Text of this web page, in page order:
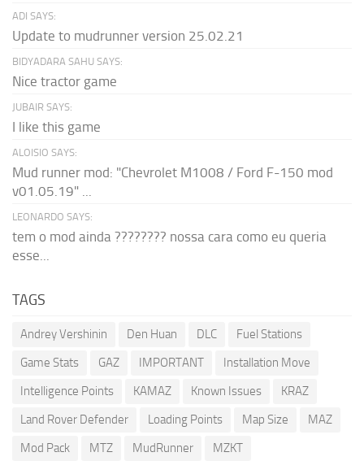
ADI SAYS:
Update to mudrunner version 25.02.21
BIDYADARA SAHU SAYS:
Nice tractor game
JUBAIR SAYS:
I like this game
ALOISIO SAYS:
Mud runner mod: "Chevrolet M1008 / Ford F-150 mod
v01.05.19" ...
LEONARDO SAYS:
tem o mod ainda ???????? nossa cara como eu queria
esse...
TAGS
Andrey Vershinin Den Huan DLC
Fuel Stations
Game Stats
GAZ IMPORTANT
Installation Move
Intelligence Points
KAMAZ Known Issues
KRAZ
Land Rover Defender
Loading Points Map Size
MAZ
Mod Pack
MTZ MudRunner
MZKT